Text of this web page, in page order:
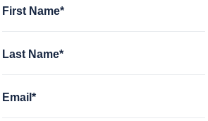
First Name*
Last Name*
Email*